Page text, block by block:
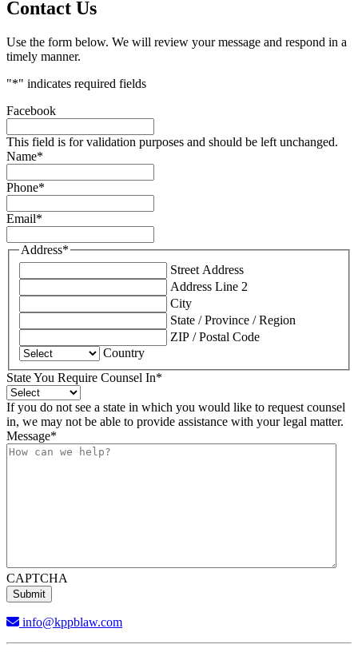
Contact Us
Use the form below. We will review your message and respond in a
timely manner.
"*" indicates required fields
Facebook
This field is for validation purposes and should be left unchanged.
Name*
Phone*
Email*
Address*
Street Address
Address Line 2
City
State / Province / Region
ZIP / Postal Code
Country
State You Require Counsel In*
If you do not see a state in which you would like to request counsel
in, we may not be able to provide assistance with your legal matter.
Message*
CAPTCHA
info@kppblaw.com